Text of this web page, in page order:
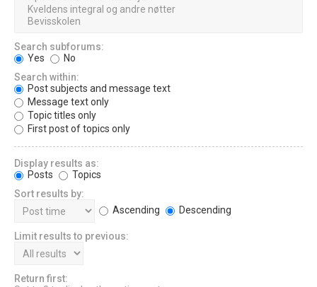
Search subforums:
Yes
No
Search within:
Post subjects and message text
Message text only
Topic titles only
First post of topics only
Display results as:
Posts
Topics
Sort results by:
Ascending
Descending
Limit results to previous:
Return first: